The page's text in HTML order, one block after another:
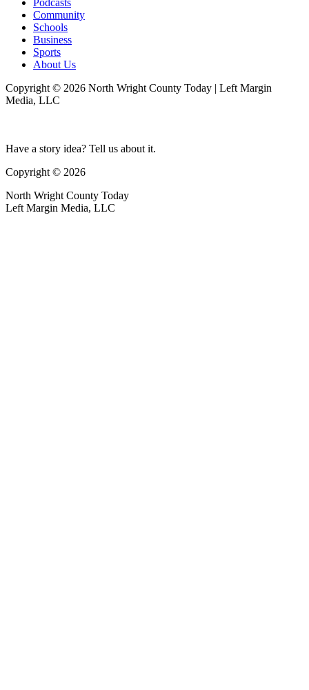
Podcasts
Community
Schools
Business
Sports
About Us
Copyright © 2026 North Wright County Today | Left Margin
Media, LLC
Have a story idea? Tell us about it.
Copyright © 2026
North Wright County Today
Left Margin Media, LLC